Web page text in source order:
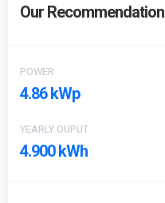
Our Recommendation
POWER
4.86 kWp
YEARLY OUPUT
4.900 kWh